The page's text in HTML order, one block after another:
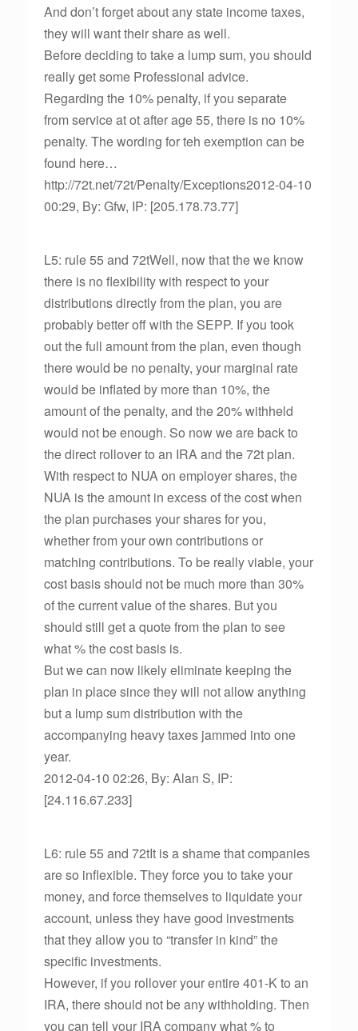
And don’t forget about any state income taxes,
they will want their share as well.
Before deciding to take a lump sum, you should
really get some Professional advice.
Regarding the 10% penalty, if you separate
from service at ot after age 55, there is no 10%
penalty. The wording for teh exemption can be
found here…
http://72t.net/72t/Penalty/Exceptions2012-04-10
00:29, By: Gfw, IP: [205.178.73.77]
L5: rule 55 and 72tWell, now that the we know
there is no flexibility with respect to your
distributions directly from the plan, you are
probably better off with the SEPP. If you took
out the full amount from the plan, even though
there would be no penalty, your marginal rate
would be inflated by more than 10%, the
amount of the penalty, and the 20% withheld
would not be enough. So now we are back to
the direct rollover to an IRA and the 72t plan.
With respect to NUA on employer shares, the
NUA is the amount in excess of the cost when
the plan purchases your shares for you,
whether from your own contributions or
matching contributions. To be really viable, your
cost basis should not be much more than 30%
of the current value of the shares. But you
should still get a quote from the plan to see
what % the cost basis is.
But we can now likely eliminate keeping the
plan in place since they will not allow anything
but a lump sum distribution with the
accompanying heavy taxes jammed into one
year.
2012-04-10 02:26, By: Alan S, IP:
[24.116.67.233]
L6: rule 55 and 72tIt is a shame that companies
are so inflexible. They force you to take your
money, and force themselves to liquidate your
account, unless they have good investments
that they allow you to “transfer in kind” the
specific investments.
However, if you rollover your entire 401-K to an
IRA, there should not be any withholding. Then
you can tell your IRA company what % to